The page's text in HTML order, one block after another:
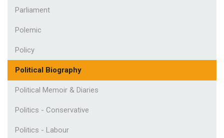
Parliament
Polemic
Policy
Political Biography
Political Memoir & Diaries
Politics - Conservative
Politics - Labour